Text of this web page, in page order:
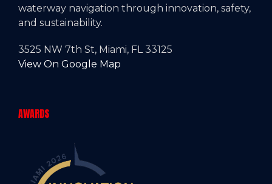
waterway navigation through innovation, safety,
and sustainability.
3525 NW 7th St, Miami, FL 33125
View On Google Map
AWARDS